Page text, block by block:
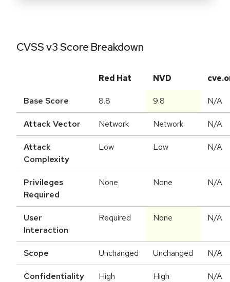
CVSS v3 Score Breakdown
Red Hat NVD
Base Score 8.8 9.8 N/A
Attack Vector Network Network N/A
Attack
Complexity
Low Low N/A
Privileges
Required
None None N/A
User
Interaction
Required None N/A
Scope Unchanged Unchanged N/A
Confidentiality High High N/A